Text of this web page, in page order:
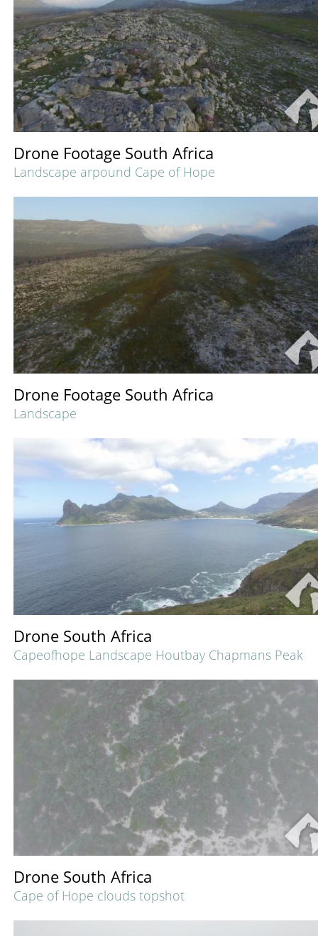
Drone Footage South Africa
Landscape arpound Cape of Hope
Drone Footage South Africa
Landscape
Drone South Africa
Capeofhope Landscape Houtbay Chapmans Peak
Drone South Africa
Cape of Hope clouds topshot